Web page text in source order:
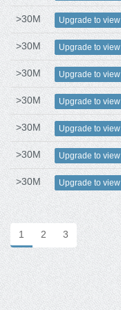
>30M Upgrade to view
>30M Upgrade to view
>30M Upgrade to view
>30M Upgrade to view
>30M Upgrade to view
>30M Upgrade to view
>30M Upgrade to view
1 2 3